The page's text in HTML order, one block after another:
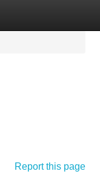
Report this page